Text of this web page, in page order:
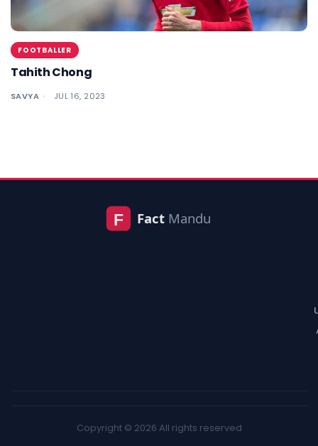
FOOTBALLER
Tahith Chong
SAVYA JUL 16, 2023
Copyright © 2026 All rights reserved